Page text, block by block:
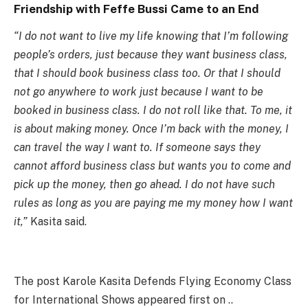
Friendship with Feffe Bussi Came to an End
“I do not want to live my life knowing that I’m following
people’s orders, just because they want business class,
that I should book business class too. Or that I should
not go anywhere to work just because I want to be
booked in business class. I do not roll like that. To me, it
is about making money. Once I’m back with the money, I
can travel the way I want to. If someone says they
cannot afford business class but wants you to come and
pick up the money, then go ahead. I do not have such
rules as long as you are paying me my money how I want
it,” Kasita said.
The post Karole Kasita Defends Flying Economy Class
for International Shows appeared first on ..